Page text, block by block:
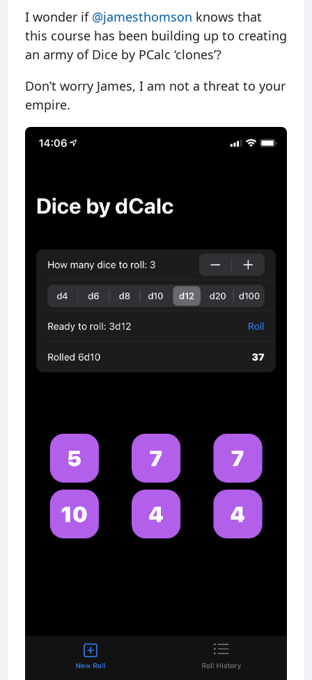
I wonder if @jamesthomson knows that
this course has been building up to creating
an army of Dice by PCalc ‘clones’?
Don’t worry James, I am not a threat to your
empire.